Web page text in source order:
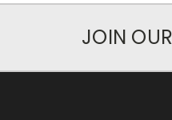
JOIN